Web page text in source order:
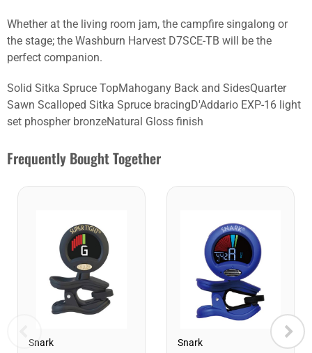
Whether at the living room jam, the campfire singalong or
the stage; the Washburn Harvest D7SCE-TB will be the
perfect companion.
Solid Sitka Spruce TopMahogany Back and SidesQuarter
Sawn Scalloped Sitka Spruce bracingD'Addario EXP-16 light
set phospher bronzeNatural Gloss finish
Frequently Bought Together
Snark Snark